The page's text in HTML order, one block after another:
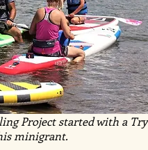
Project started with a Try
minigrant.